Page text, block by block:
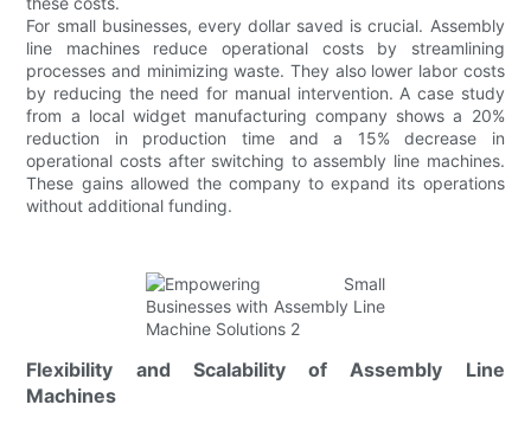
For small businesses, every dollar saved is crucial. Assembly
line machines reduce operational costs by streamlining
processes and minimizing waste. They also lower labor costs
by reducing the need for manual intervention. A case study
from a local widget manufacturing company shows a 20%
reduction in production time and a 15% decrease in
operational costs after switching to assembly line machines.
These gains allowed the company to expand its operations
without additional funding.
Flexibility and Scalability of Assembly Line
Machines